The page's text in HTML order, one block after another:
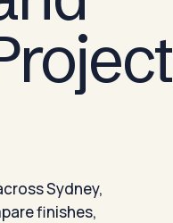
Sydney,
finishes,